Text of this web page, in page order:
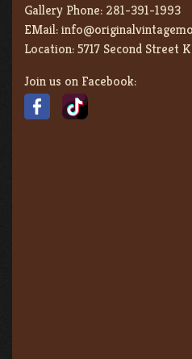
Gallery Phone: 281-391-1993
EMail:
Location:5717 Second Street
Join us on Facebook: